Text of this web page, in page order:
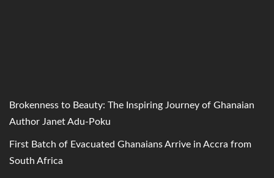
Brokenness to Beauty: The Inspiring Journey of Ghanaian
Author Janet Adu-Poku
First Batch of Evacuated Ghanaians Arrive in Accra from
South Africa